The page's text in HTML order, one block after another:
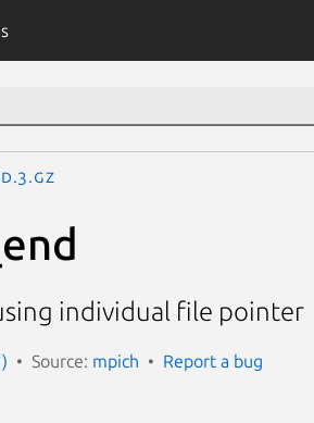
individual file pointer
Source: mpich Report a bug